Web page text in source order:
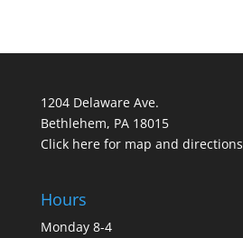
1204 Delaware Ave.
Bethlehem, PA 18015
Click here for map and directions
Hours
Monday 8-4